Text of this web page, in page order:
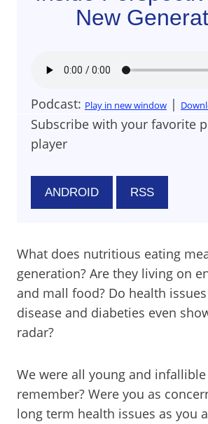
New
Podcast: Play in new window |
Subscribe with your favorite
player
ANDROID RSS
What does nutritious eating
generation? Are they living on
and mall food? Do health
disease and diabeties even
radar?
We were all young and infallible
remember? Were you as
long term health issues as you